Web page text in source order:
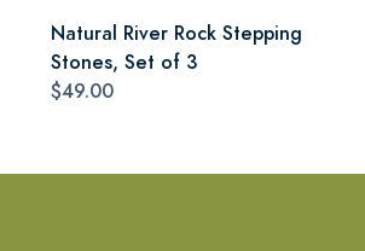
Natural River Rock Stepping
Stones, Set of 3
$49.00